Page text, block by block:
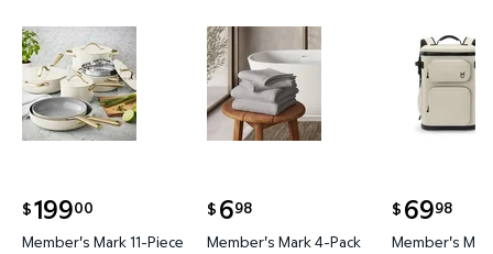
$19900
current price $199.00
Member's Mark 11-Piece
$ 698
current price $6.98
Member's Mark 4-Pack
$ 6998
current price
Member's